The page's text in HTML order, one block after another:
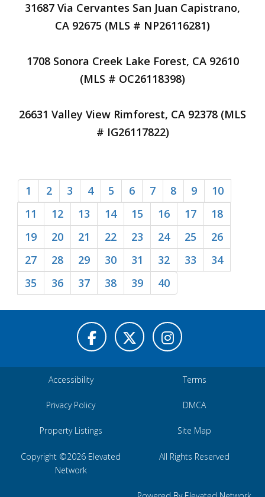
31687 Via Cervantes San Juan Capistrano,
CA 92675 (MLS # NP26116281)
1708 Sonora Creek Lake Forest, CA 92610
(MLS # OC26118398)
26631 Valley View Rimforest, CA 92378 (MLS
# IG26117822)
1 2 3 4 5 6 7 8 9
10
11
12 13 14 15 16 17
18
19
20 21 22 23 24 25
26
27
28 29 30 31 32 33
34
35
36 37 38 39 40
Accessibility Terms
Privacy Policy DMCA
Property Listings Site Map
All Rights Reserved
Copyright ©2026 Elevated
Network